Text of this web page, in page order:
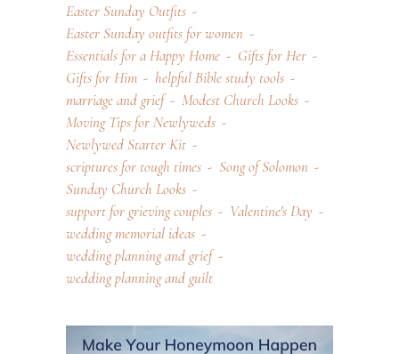
Easter Sunday Outfits
Easter Sunday outfits for women
Essentials for a Happy Home
Gifts for Her
Gifts for Him
helpful Bible study tools
marriage and grief
Modest Church Looks
Moving Tips for Newlyweds
Newlywed Starter Kit
scriptures for tough times
Song of Solomon
Sunday Church Looks
support for grieving couples
Valentine's Day
wedding memorial ideas
wedding planning and grief
wedding planning and guilt